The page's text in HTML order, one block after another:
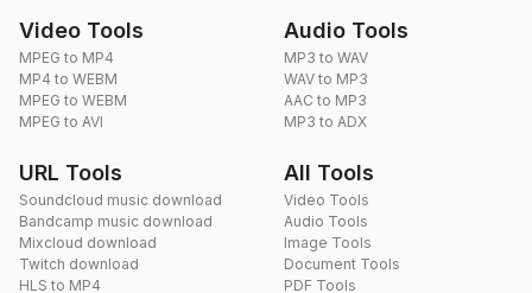
Video Tools
MPEG to MP4
MP4 to WEBM
MPEG to WEBM
MPEG to AVI
Audio Tools
MP3 to WAV
WAV to MP3
AAC to MP3
MP3 to ADX
URL Tools
Soundcloud music download
Bandcamp music download
Mixcloud download
Twitch download
HLS to MP4
All Tools
Video Tools
Audio Tools
Image Tools
Document Tools
PDF Tools